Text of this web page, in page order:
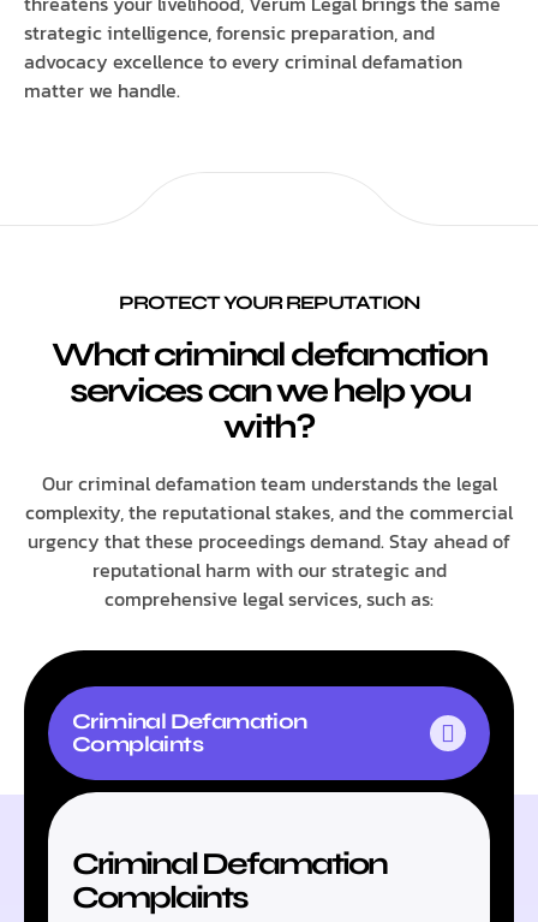
strategic intelligence, forensic preparation, and
advocacy excellence to every criminal defamation
matter we handle.
PROTECT YOUR REPUTATION
What criminal defamation
services can we help you
with?
Our criminal defamation team understands the legal
complexity, the reputational stakes, and the commercial
urgency that these proceedings demand. Stay ahead of
reputational harm with our strategic and
comprehensive legal services, such as:
Criminal Defamation
Complaints
Criminal Defamation
Complaints